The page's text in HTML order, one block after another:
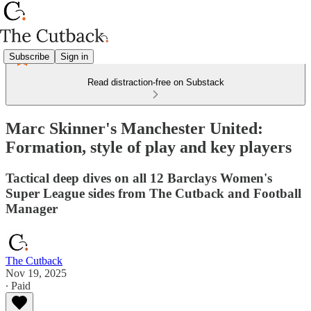
Subscribe Sign in
Read distraction-free on Substack
Marc Skinner's Manchester United:
Formation, style of play and key players
Tactical deep dives on all 12 Barclays Women's
Super League sides from The Cutback and Football
Manager
The Cutback
Nov 19, 2025
∙ Paid